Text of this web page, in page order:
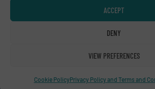
ACCEPT
DENY
VIEW PREFERENCES
Cookie PolicyPrivacy Policy and Terms and
Privacy Policy & Terms of Use
| Disclaimer